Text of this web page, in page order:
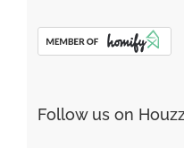
Follow us on